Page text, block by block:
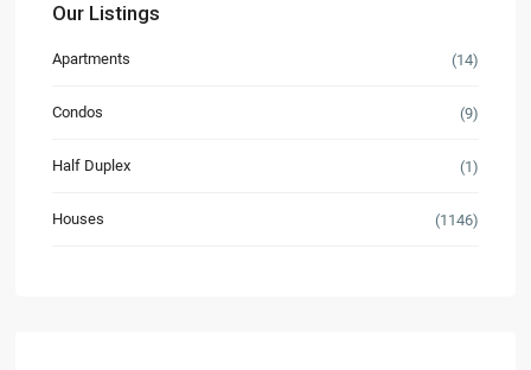
Our Listings
Apartments (14)
Condos (9)
Half Duplex (1)
Houses (1146)